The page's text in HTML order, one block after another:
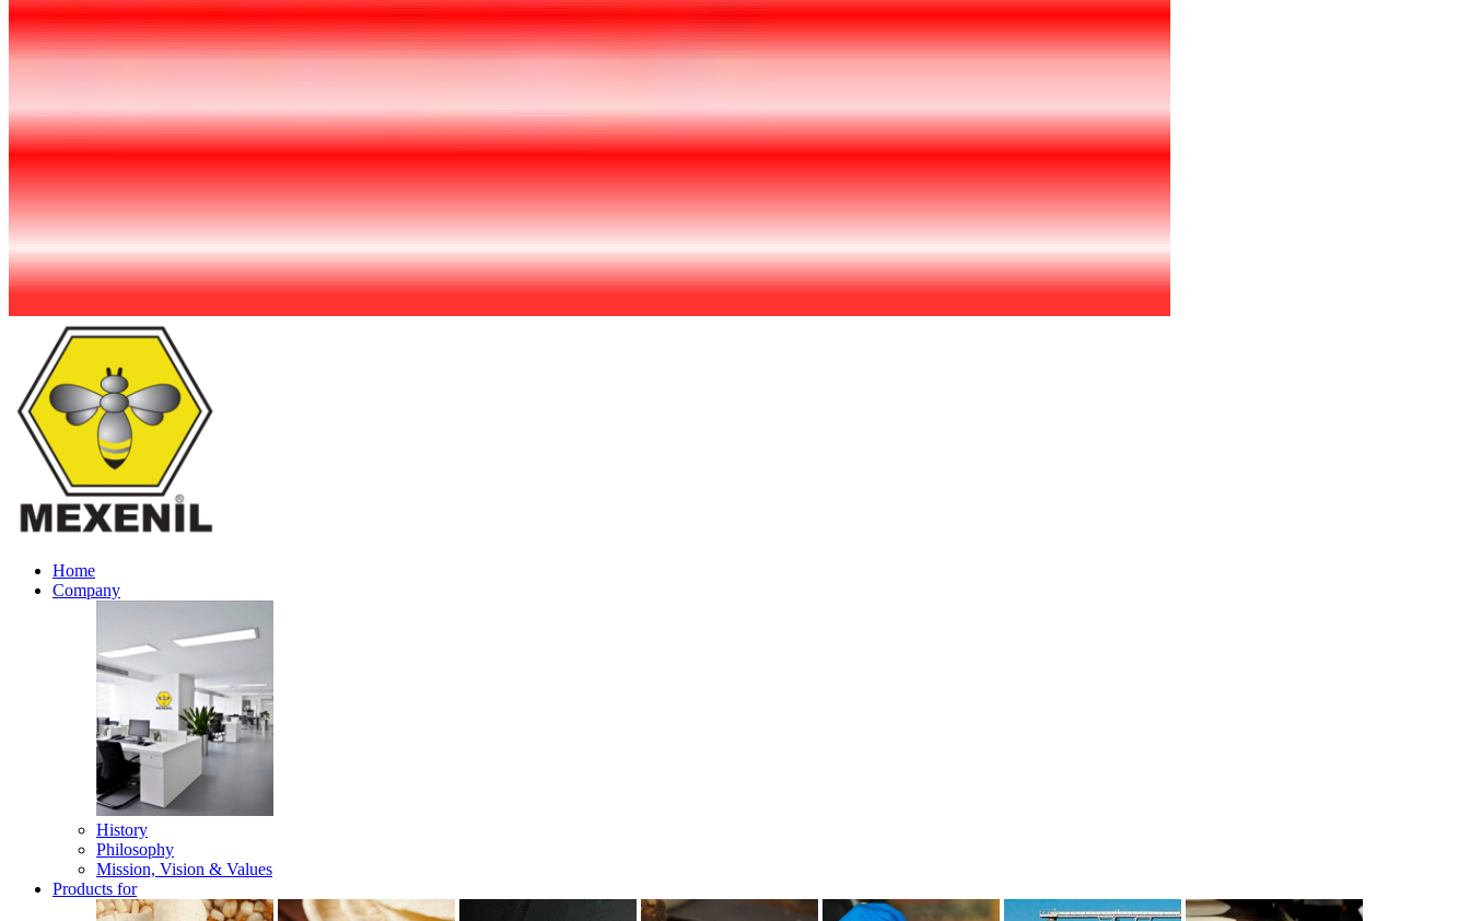
Home
Company
History
Philosophy
Mission, Vision & Values
Products for